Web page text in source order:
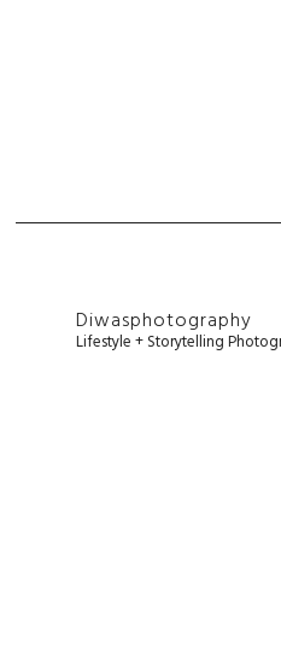
Diwasphotography
Lifestyle + Storytelling